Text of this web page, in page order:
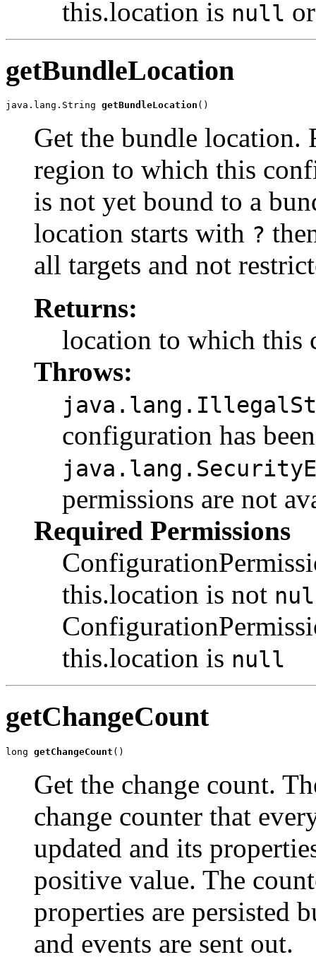
this.location is null
getBundleLocation
java.lang.String getBundleLocation ()
Get the bundle location.
region to which this
is not yet bound to a
location starts with ?
all targets and not
Returns:
location to which
Throws:
configuration has
permissions are not
Required Permissions
this.location is not
this.location is null
getChangeCount
long getChangeCount ()
Get the change count.
change counter that
updated and its
positive value. The
properties are persisted
and events are sent out.